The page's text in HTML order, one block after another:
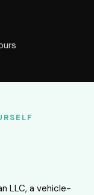
LLC, a vehicle-